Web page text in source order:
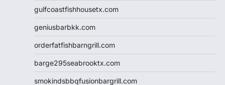
gulfcoastfishhousetx.com
geniusbarbkk.com
orderfatfishbarngrill.com
barge295seabrooktx.com
smokindsbbqfusionbargrill.com